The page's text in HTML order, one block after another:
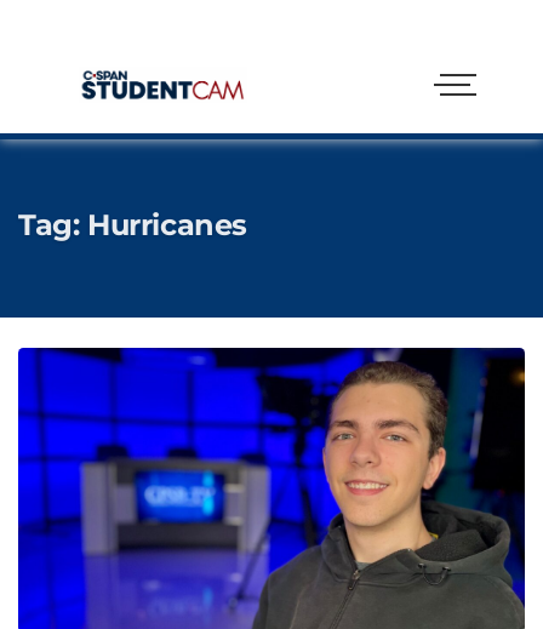
Tag: Hurricanes